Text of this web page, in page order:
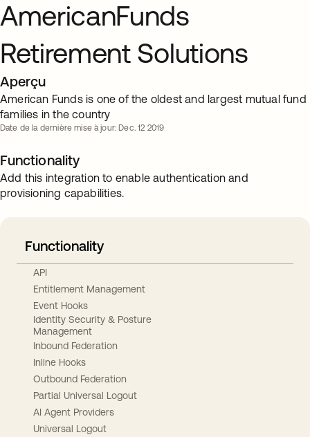
AmericanFunds
Retirement Solutions
Aperçu
American Funds is one of the oldest and largest mutual fund
families in the country
Date de la dernière mise à jour: Dec. 12 2019
Functionality
Add this integration to enable authentication and
provisioning capabilities.
Functionality
API
Entitlement Management
Event Hooks
Identity Security & Posture
Management
Inbound Federation
Inline Hooks
Outbound Federation
Partial Universal Logout
AI Agent Providers
Universal Logout